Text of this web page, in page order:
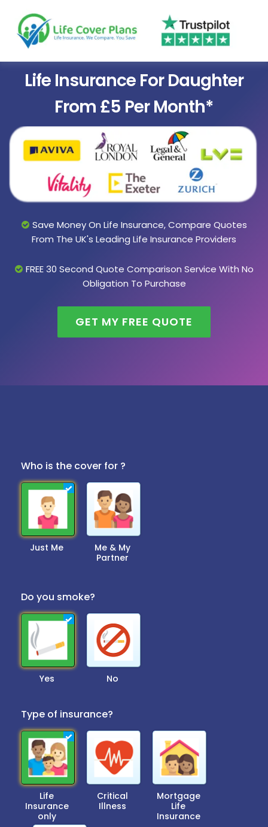
Life Insurance For Daughter
From £5 Per Month*
Save Money On Life Insurance, Compare Quotes
From The UK's Leading Life Insurance Providers
FREE 30 Second Quote Comparison Service With No
Obligation To Purchase
GET MY FREE QUOTE
Who is the cover for ?
Just Me
Me & My
Partner
Do you smoke?
Yes No
Type of insurance?
Life
Insurance
only
Critical
Illness
Mortgage
Life
Insurance